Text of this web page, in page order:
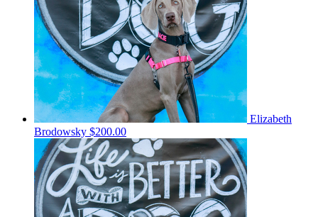
Elizabeth
Brodowsky $200.00